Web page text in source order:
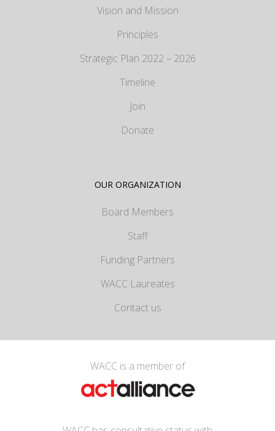
Vision and Mission
Principles
Strategic Plan 2022 – 2026
Timeline
Join
Donate
OUR ORGANIZATION
Board Members
Staff
Funding Partners
WACC Laureates
Contact us
WACC is a member of